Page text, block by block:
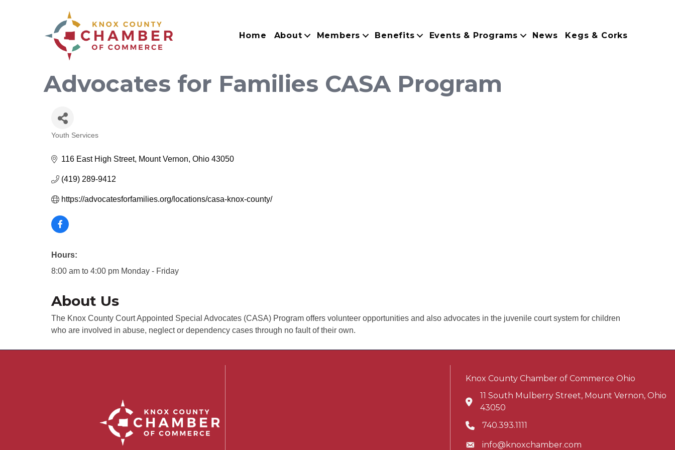
Home About Members Benefits Events & Programs News Kegs & Corks
Advocates for Families CASA Program
Youth Services
116 East High Street Mount Vernon Ohio 43050
(419) 289-9412
https://advocatesforfamilies.org/locations/casa-knox-county/
Hours:
8:00 am to 4:00 pm Monday - Friday
About Us
The Knox County Court Appointed Special Advocates (CASA) Program offers volunteer opportunities and also advocates in the juvenile court system for children
who are involved in abuse, neglect or dependency cases through no fault of their own.
Knox County Chamber of Commerce Ohio
Address & Map
11 South Mulberry Street, Mount Vernon, Ohio
43050
Phone icon
740.393.1111
Envelope icon
info@knoxchamber.com